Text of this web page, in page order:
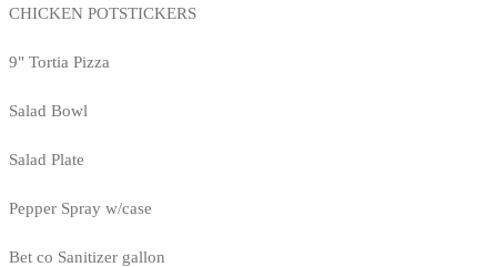
CHICKEN POTSTICKERS
9" Tortia Pizza
Salad Bowl
Salad Plate
Pepper Spray w/case
Bet co Sanitizer gallon